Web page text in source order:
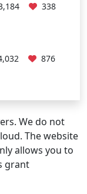
338
876
We do not
The website
allows you to
grant